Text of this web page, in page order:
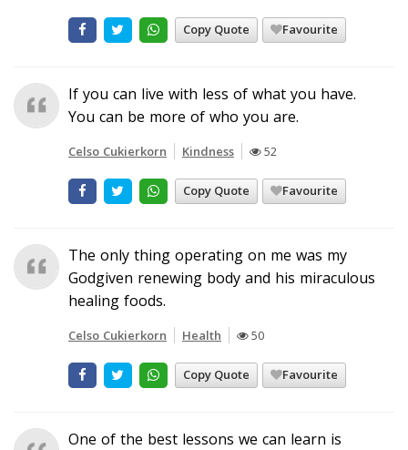
Copy Quote Favourite
If you can live with less of what you have.
You can be more of who you are.
Celso Cukierkorn Kindness 52
Copy Quote Favourite
The only thing operating on me was my
Godgiven renewing body and his miraculous
healing foods.
Celso Cukierkorn Health 50
Copy Quote Favourite
One of the best lessons we can learn is